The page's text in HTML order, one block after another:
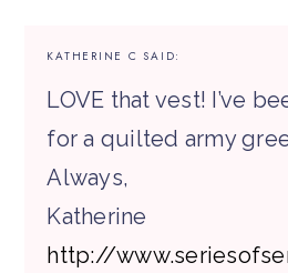
KATHERINE C SAID:
LOVE that vest! I’ve
for a quilted army
Always,
Katherine
http://